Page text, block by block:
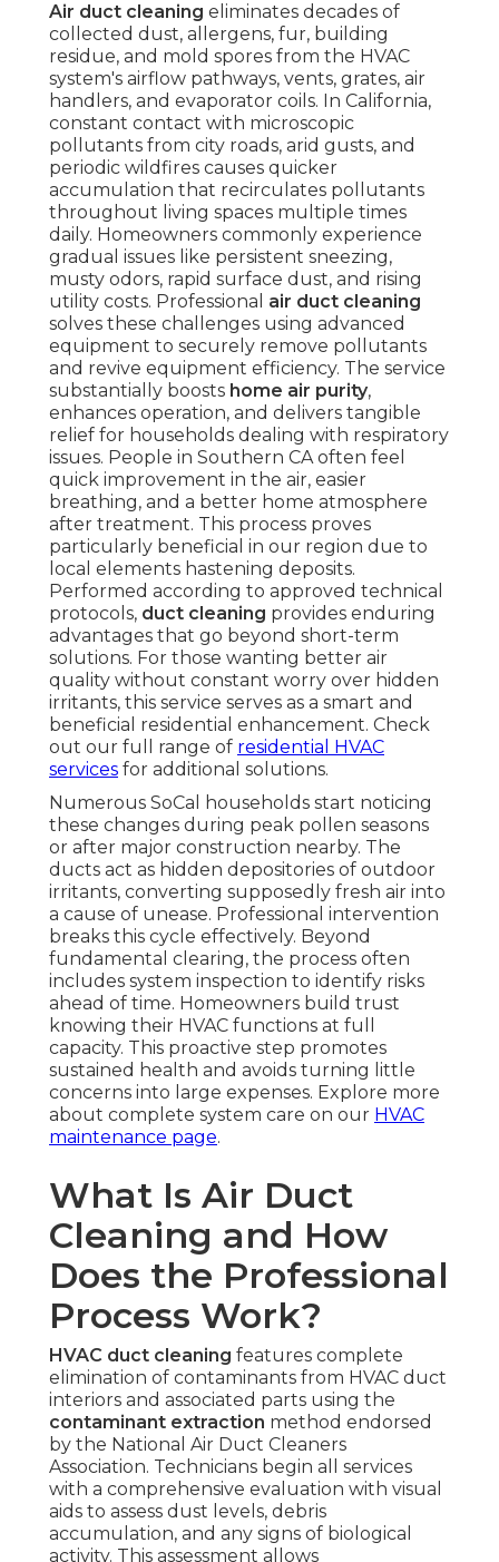
Air duct cleaning eliminates decades of
collected dust, allergens, fur, building
residue, and mold spores from the HVAC
system's airflow pathways, vents, grates, air
handlers, and evaporator coils. In California,
constant contact with microscopic
pollutants from city roads, arid gusts, and
periodic wildfires causes quicker
accumulation that recirculates pollutants
throughout living spaces multiple times
daily. Homeowners commonly experience
gradual issues like persistent sneezing,
musty odors, rapid surface dust, and rising
utility costs. Professional air duct cleaning
solves these challenges using advanced
equipment to securely remove pollutants
and revive equipment efficiency. The service
substantially boosts home air purity,
enhances operation, and delivers tangible
relief for households dealing with respiratory
issues. People in Southern CA often feel
quick improvement in the air, easier
breathing, and a better home atmosphere
after treatment. This process proves
particularly beneficial in our region due to
local elements hastening deposits.
Performed according to approved technical
protocols, duct cleaning provides enduring
advantages that go beyond short-term
solutions. For those wanting better air
quality without constant worry over hidden
irritants, this service serves as a smart and
beneficial residential enhancement. Check
out our full range of residential HVAC
services for additional solutions.
Numerous SoCal households start noticing
these changes during peak pollen seasons
or after major construction nearby. The
ducts act as hidden depositories of outdoor
irritants, converting supposedly fresh air into
a cause of unease. Professional intervention
breaks this cycle effectively. Beyond
fundamental clearing, the process often
includes system inspection to identify risks
ahead of time. Homeowners build trust
knowing their HVAC functions at full
capacity. This proactive step promotes
sustained health and avoids turning little
concerns into large expenses. Explore more
about complete system care on our HVAC
maintenance page.
What Is Air Duct
Cleaning and How
Does the Professional
Process Work?
HVAC duct cleaning features complete
elimination of contaminants from HVAC duct
interiors and associated parts using the
contaminant extraction method endorsed
by the National Air Duct Cleaners
Association. Technicians begin all services
with a comprehensive evaluation with visual
aids to assess dust levels, debris
accumulation, and any signs of biological
activity. This assessment allows